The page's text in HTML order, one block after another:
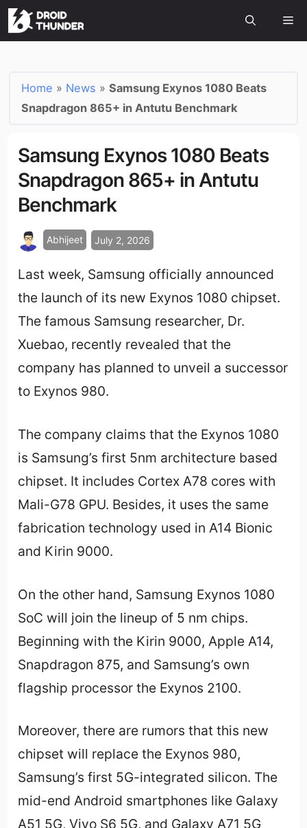
Home » News »Samsung Exynos 1080 Beats
Snapdragon 865+ in Antutu Benchmark
Samsung Exynos 1080 Beats
Snapdragon 865+ in Antutu
Benchmark
Abhijeet July 2, 2026
Last week, Samsung officially announced
the launch of its new Exynos 1080 chipset.
The famous Samsung researcher, Dr.
Xuebao, recently revealed that the
company has planned to unveil a successor
to Exynos 980.
The company claims that the Exynos 1080
is Samsung’s first 5nm architecture based
chipset. It includes Cortex A78 cores with
Mali-G78 GPU. Besides, it uses the same
fabrication technology used in A14 Bionic
and Kirin 9000.
On the other hand, Samsung Exynos 1080
SoC will join the lineup of 5 nm chips.
Beginning with the Kirin 9000, Apple A14,
Snapdragon 875, and Samsung’s own
flagship processor the Exynos 2100.
Moreover, there are rumors that this new
chipset will replace the Exynos 980,
Samsung’s first 5G-integrated silicon. The
mid-end Android smartphones like Galaxy
A51 5G, Vivo S6 5G, and Galaxy A71 5G